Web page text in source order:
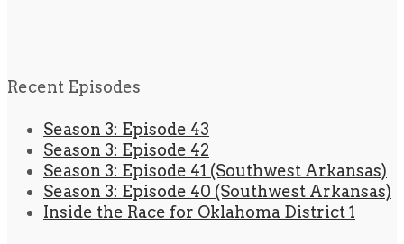
Recent Episodes
Season 3: Episode 43
Season 3: Episode 42
Season 3: Episode 41 (Southwest Arkansas)
Season 3: Episode 40 (Southwest Arkansas)
Inside the Race for Oklahoma District 1